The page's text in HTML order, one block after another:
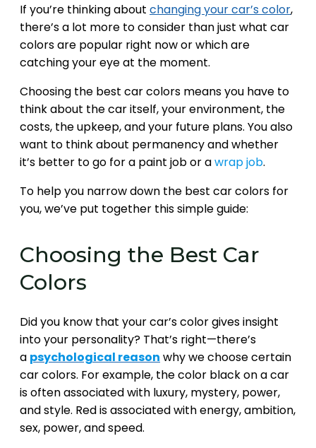
If you’re thinking about changing your car’s color,
there’s a lot more to consider than just what car
colors are popular right now or which are
catching your eye at the moment.
Choosing the best car colors means you have to
think about the car itself, your environment, the
costs, the upkeep, and your future plans. You also
want to think about permanency and whether
it’s better to go for a paint job or awrap job.
To help you narrow down the best car colors for
you, we’ve put together this simple guide:
Choosing the Best Car
Colors
Did you know that your car’s color gives insight
into your personality? That’s right—there’s
a psychological reason why we choose certain
car colors. For example, the color black on a car
is often associated with luxury, mystery, power,
and style. Red is associated with energy, ambition,
sex, power, and speed.